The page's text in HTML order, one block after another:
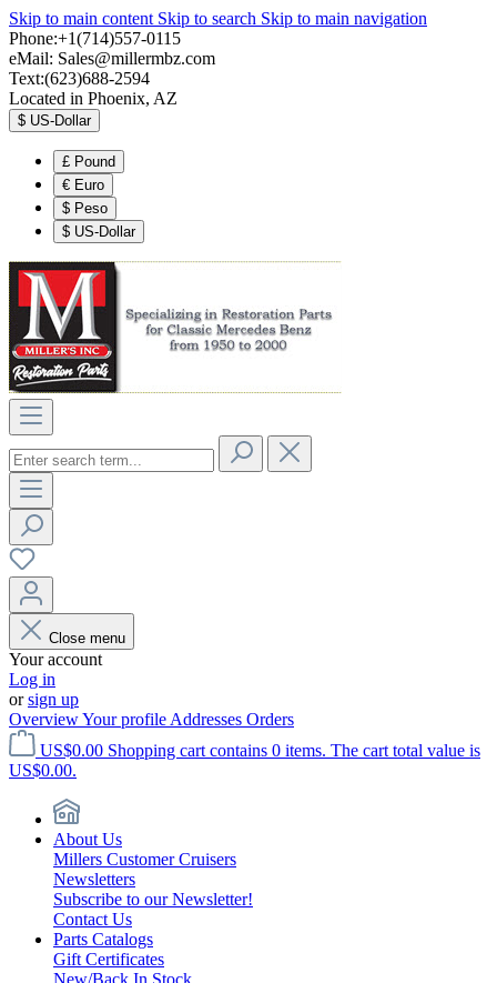
Skip to main content Skip to search Skip to main navigation
Phone:+1(714)557-0115
eMail: Sales@millermbz.com
Text:(623)688-2594
Located in Phoenix, AZ
$ US-Dollar
£ Pound
€ Euro
$ Peso
$ US-Dollar
Close menu
Your account
Log in
orsign up
OverviewYour profile Addresses Orders
US$0.00 Shopping cart contains 0 items. The cart total value is
US$0.00.
About Us
Millers Customer Cruisers
Newsletters
Subscribe to our Newsletter!
Contact Us
Parts Catalogs
Gift Certificates
New/Back In Stock